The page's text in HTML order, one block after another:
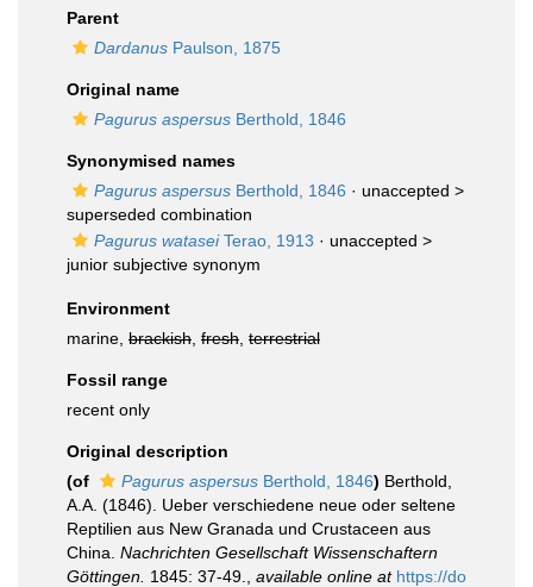
Parent
Dardanus Paulson, 1875
Original name
Pagurus aspersus Berthold, 1846
Synonymised names
Pagurus aspersus Berthold, 1846 · unaccepted >
superseded combination
Pagurus wataseiTerao, 1913 · unaccepted >
junior subjective synonym
Environment
marine, brackish fresh terrestrial
Fossil range
recent only
Original description
(of
Pagurus aspersus Berthold, 1846) Berthold,
A.A. (1846). Ueber verschiedene neue oder seltene
Reptilien aus New Granada und Crustaceen aus
China. Nachrichten Gesellschaft Wissenschaftern
Göttingen. 1845: 37-49. available online at https://do